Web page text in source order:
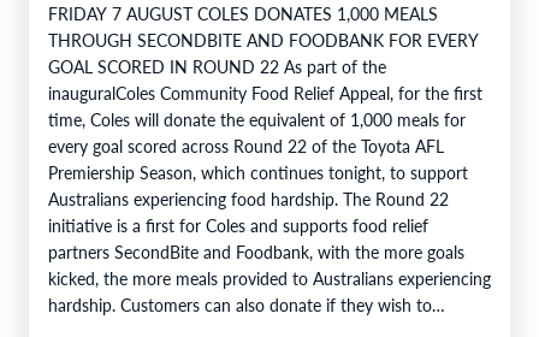
FRIDAY 7 AUGUST COLES DONATES 1,000 MEALS
THROUGH SECONDBITE AND FOODBANK FOR EVERY
GOAL SCORED IN ROUND 22 As part of the
inauguralColes Community Food Relief Appeal, for the first
time, Coles will donate the equivalent of 1,000 meals for
every goal scored across Round 22 of the Toyota AFL
Premiership Season, which continues tonight, to support
Australians experiencing food hardship. The Round 22
initiative is a first for Coles and supports food relief
partners SecondBite and Foodbank, with the more goals
kicked, the more meals provided to Australians experiencing
hardship. Customers can also donate if they wish to